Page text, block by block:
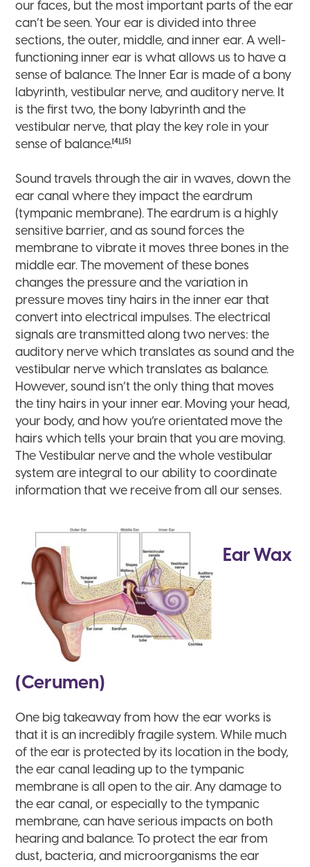
our faces, but the most important parts of the ear
can’t be seen. Your ear is divided into three
sections, the outer, middle, and inner ear. A well-
functioning inner ear is what allows us to have a
sense of balance. The Inner Ear is made of a bony
labyrinth, vestibular nerve, and auditory nerve. It
is the first two, the bony labyrinth and the
vestibular nerve, that play the key role in your
sense of balance.[4],[5]
Sound travels through the air in waves, down the
ear canal where they impact the eardrum
(tympanic membrane). The eardrum is a highly
sensitive barrier, and as sound forces the
membrane to vibrate it moves three bones in the
middle ear. The movement of these bones
changes the pressure and the variation in
pressure moves tiny hairs in the inner ear that
convert into electrical impulses. The electrical
signals are transmitted along two nerves: the
auditory nerve which translates as sound and the
vestibular nerve which translates as balance.
However, sound isn’t the only thing that moves
the tiny hairs in your inner ear. Moving your head,
your body, and how you’re orientated move the
hairs which tells your brain that you are moving.
The Vestibular nerve and the whole vestibular
system are integral to our ability to coordinate
information that we receive from all our senses.
Ear Wax
(Cerumen)
One big takeaway from how the ear works is
that it is an incredibly fragile system. While much
of the ear is protected by its location in the body,
the ear canal leading up to the tympanic
membrane is all open to the air. Any damage to
the ear canal, or especially to the tympanic
membrane, can have serious impacts on both
hearing and balance. To protect the ear from
dust, bacteria, and microorganisms the ear